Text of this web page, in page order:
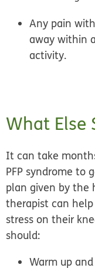
Any pain
away within
activity.
What Else
It can take
PFP syndrome to
plan given by the
therapist can
stress on their
should:
Warm up